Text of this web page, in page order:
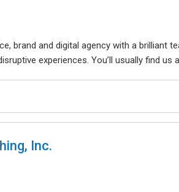
brand and digital agency with a brilliant
experiences. You’ll usually find us
Inc.